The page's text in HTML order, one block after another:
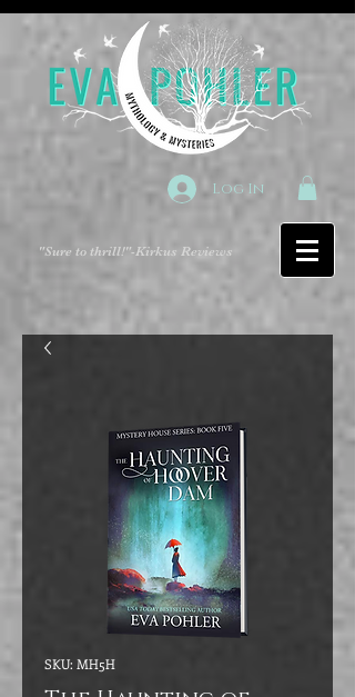
Log In
"Sure to thrill!"-Kirkus Reviews
SKU: MH5H